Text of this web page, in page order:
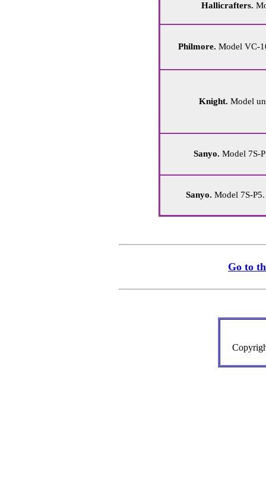
Hallicrafters.
Philmore. Model VC-
Knight. Model
Sanyo. Model 7S-
Sanyo. Model 7S-
Go to